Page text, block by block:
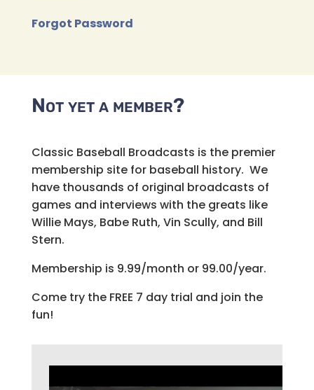
Forgot Password
Not yet a member?
Classic Baseball Broadcasts is the premier
membership site for baseball history. We
have thousands of original broadcasts of
games and interviews with the greats like
Willie Mays, Babe Ruth, Vin Scully, and Bill
Stern.
Membership is 9.99/month or 99.00/year.
Come try the FREE 7 day trial and join the
fun!